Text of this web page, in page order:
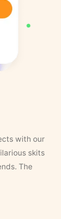
with our
skits
The